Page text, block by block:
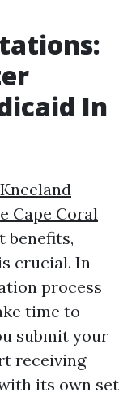
In
Cape Coral
benefits,
crucial. In
process
time to
submit your
receiving
its own set